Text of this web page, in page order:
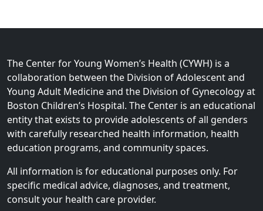
The Center for Young Women’s Health (CYWH) is a
collaboration between the Division of Adolescent and
Young Adult Medicine and the Division of Gynecology at
Boston Children’s Hospital. The Center is an educational
entity that exists to provide adolescents of all genders
with carefully researched health information, health
education programs, and community spaces.
All information is for educational purposes only. For
specific medical advice, diagnoses, and treatment,
consult your health care provider.